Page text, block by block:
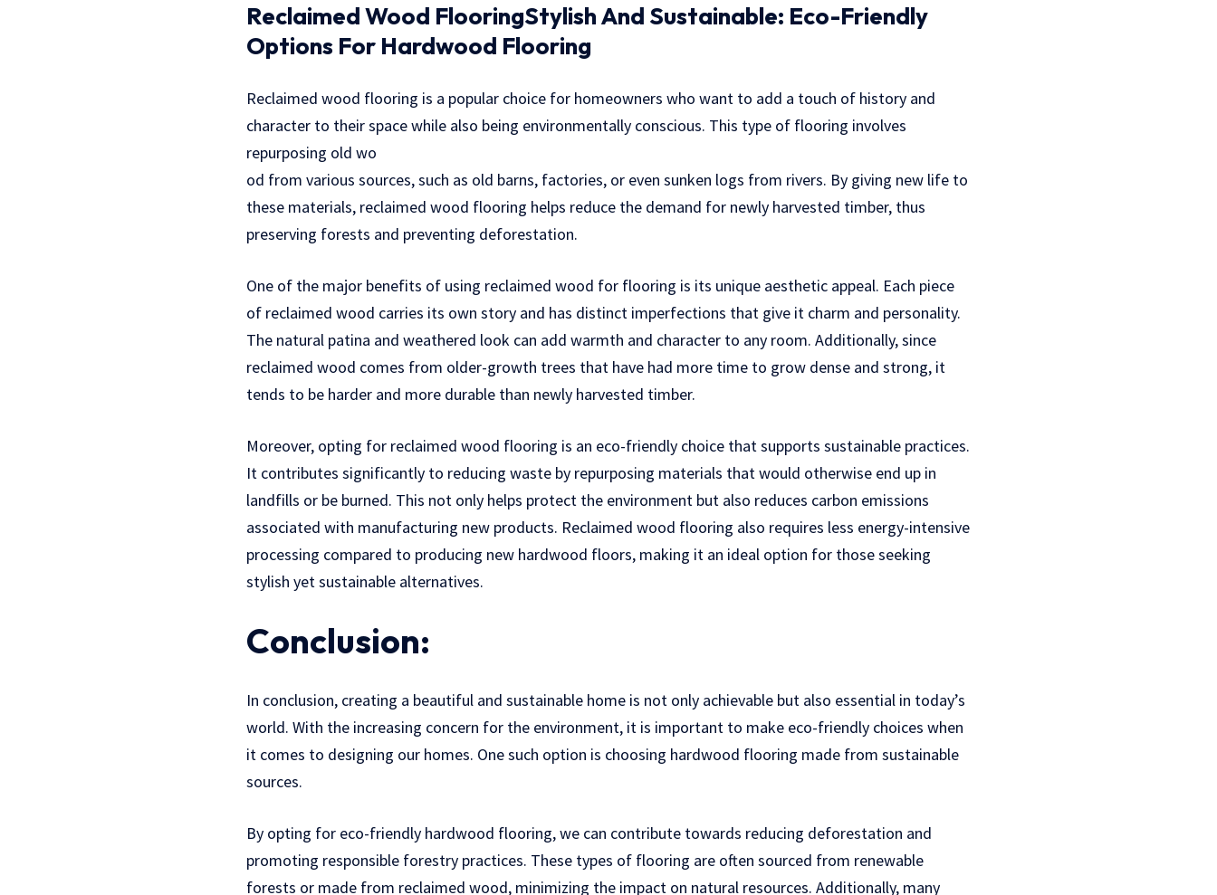
Reclaimed Wood FlooringStylish And Sustainable: Eco-Friendly
Options For Hardwood Flooring
Reclaimed wood flooring is a popular choice for homeowners who want to add a touch of history and
character to their space while also being environmentally conscious. This type of flooring involves
repurposing old wo
od from various sources, such as old barns, factories, or even sunken logs from rivers. By giving new life to
these materials, reclaimed wood flooring helps reduce the demand for newly harvested timber, thus
preserving forests and preventing deforestation.
One of the major benefits of using reclaimed wood for flooring is its unique aesthetic appeal. Each piece
of reclaimed wood carries its own story and has distinct imperfections that give it charm and personality.
The natural patina and weathered look can add warmth and character to any room. Additionally, since
reclaimed wood comes from older-growth trees that have had more time to grow dense and strong, it
tends to be harder and more durable than newly harvested timber.
Moreover, opting for reclaimed wood flooring is an eco-friendly choice that supports sustainable practices.
It contributes significantly to reducing waste by repurposing materials that would otherwise end up in
landfills or be burned. This not only helps protect the environment but also reduces carbon emissions
associated with manufacturing new products. Reclaimed wood flooring also requires less energy-intensive
processing compared to producing new hardwood floors, making it an ideal option for those seeking
stylish yet sustainable alternatives.
Conclusion:
In conclusion, creating a beautiful and sustainable home is not only achievable but also essential in today’s
world. With the increasing concern for the environment, it is important to make eco-friendly choices when
it comes to designing our homes. One such option is choosing hardwood flooring made from sustainable
sources.
By opting for eco-friendly hardwood flooring, we can contribute towards reducing deforestation and
promoting responsible forestry practices. These types of flooring are often sourced from renewable
forests or made from reclaimed wood, minimizing the impact on natural resources. Additionally, many